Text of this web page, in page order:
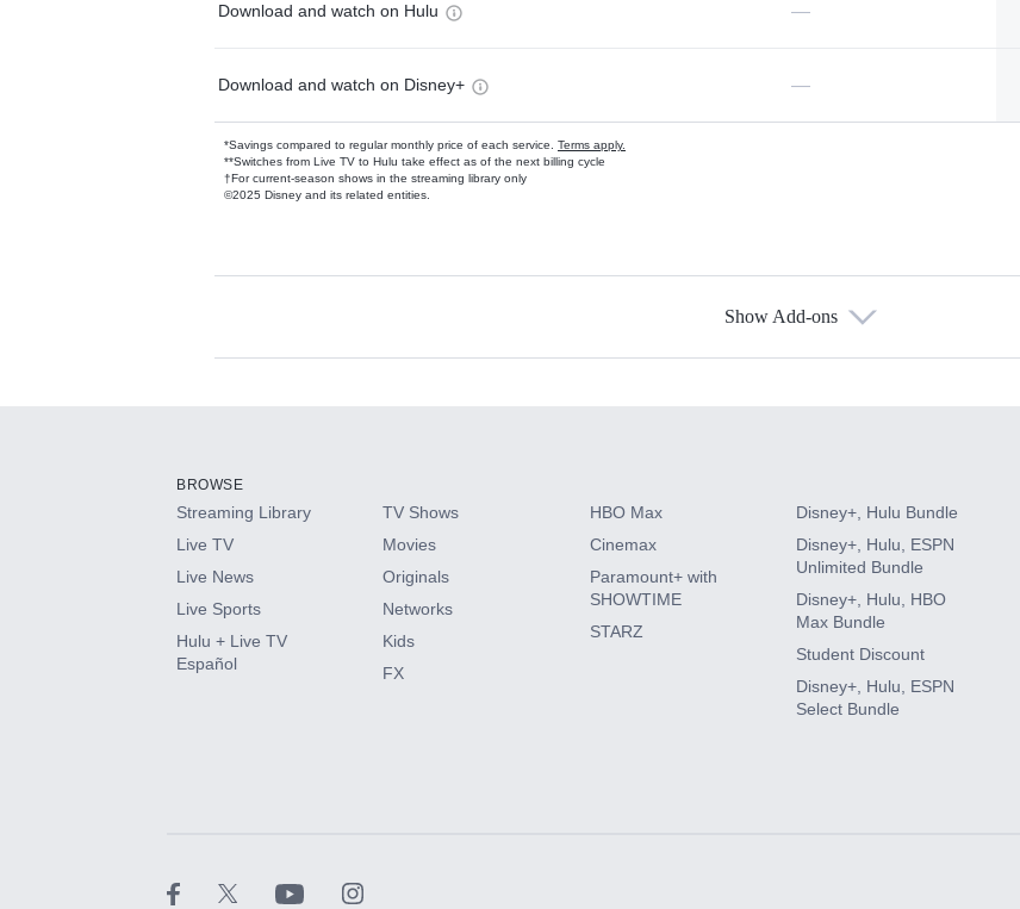
Download and watch on Hulu —
Download and watch on Disney+ —
*Savings compared to regular monthly price of each service. Terms apply.
**Switches from Live TV to Hulu take effect as of the next billing cycle
†For current-season shows in the streaming library only
©2025 Disney and its related entities.
Available Add-ons
HBO Max
CINEMAX®
Paramount+ with SHOWTIME
Show Add-ons
BROWSE
Streaming Library
Live TV
Live News
Live Sports
Hulu + Live TV
Español
TV Shows
Movies
Originals
Networks
Kids
FX
HBO Max
Cinemax
Paramount+ with
SHOWTIME
STARZ
Disney+, Hulu Bundle
Disney+, Hulu, ESPN
Unlimited Bundle
Disney+, Hulu, HBO
Max Bundle
Student Discount
Disney+, Hulu, ESPN
Select Bundle